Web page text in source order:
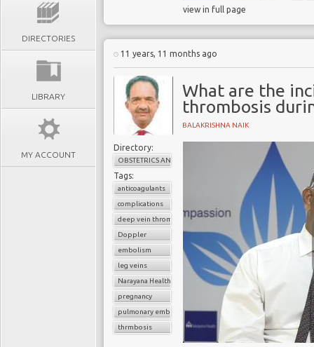
DIRECTORIES
LIBRARY
MY ACCOUNT
view in full page
11 years, 11 months ago
What are the
thrombosis
BALAKRISHNA NAIK
Directory:
OBSTETRICS AND GYNAECOLOGY
Tags:
anticoagulants
complications
deep vein thrombosis
Doppler
embolism
leg veins
Narayana Health
pregnancy
pulmonary embolism
thrmbosis